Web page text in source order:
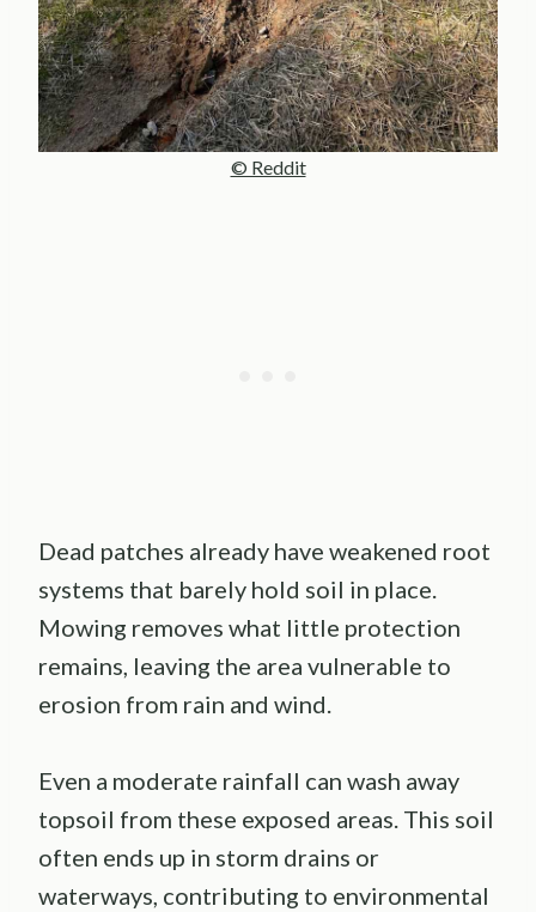
© Reddit
Dead patches already have weakened root
systems that barely hold soil in place.
Mowing removes what little protection
remains, leaving the area vulnerable to
erosion from rain and wind.
Even a moderate rainfall can wash away
topsoil from these exposed areas. This soil
often ends up in storm drains or
waterways, contributing to environmental